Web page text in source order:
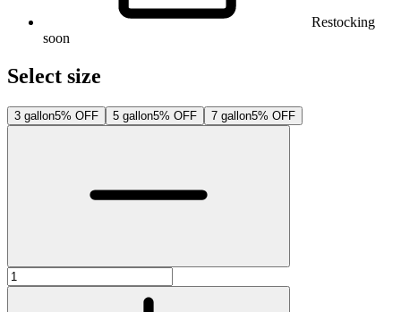
Restocking
soon
Select size
3 gallon5% OFF 5 gallon5% OFF 7 gallon5% OFF